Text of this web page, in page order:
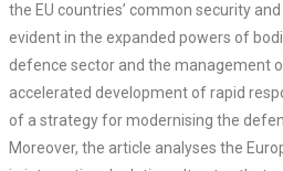
the EU countries’ common security
evident in the expanded powers of
defence sector and the management
accelerated development of rapid
of a strategy for modernising the
Moreover, the article analyses the